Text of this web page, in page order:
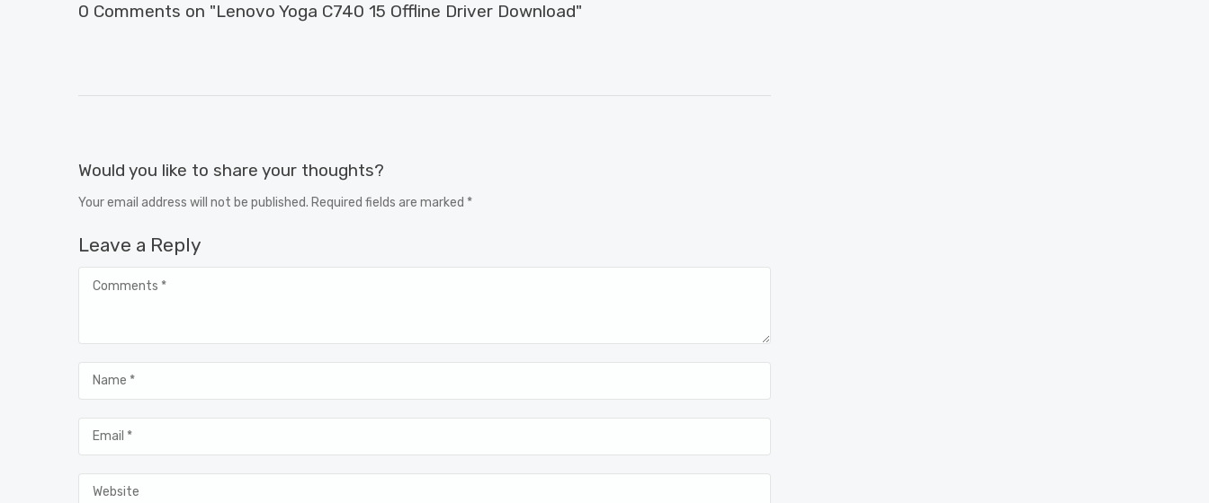
0 Comments on "Lenovo Yoga C740 15 Offline Driver Download"
Would you like to share your thoughts?
Your email address will not be published. Required fields are marked *
Leave a Reply